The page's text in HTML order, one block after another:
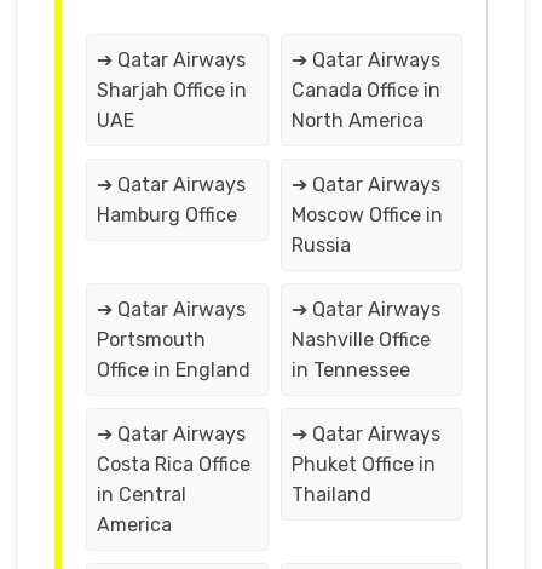
➔ Qatar Airways
Sharjah Office in
UAE
➔ Qatar Airways
Canada Office in
North America
➔ Qatar Airways
Hamburg Office
➔ Qatar Airways
Moscow Office in
Russia
➔ Qatar Airways
Portsmouth
Office in England
➔ Qatar Airways
Nashville Office
in Tennessee
➔ Qatar Airways
Costa Rica Office
in Central
America
➔ Qatar Airways
Phuket Office in
Thailand